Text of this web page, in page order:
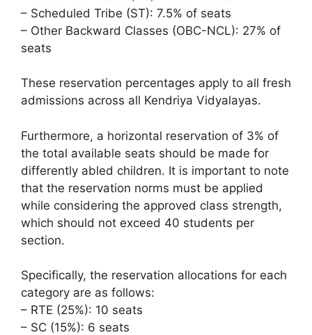
– Scheduled Tribe (ST): 7.5% of seats
– Other Backward Classes (OBC-NCL): 27% of
seats
These reservation percentages apply to all fresh
admissions across all Kendriya Vidyalayas.
Furthermore, a horizontal reservation of 3% of
the total available seats should be made for
differently abled children. It is important to note
that the reservation norms must be applied
while considering the approved class strength,
which should not exceed 40 students per
section.
Specifically, the reservation allocations for each
category are as follows:
– RTE (25%): 10 seats
– SC (15%): 6 seats